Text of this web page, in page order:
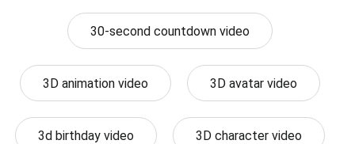
30-second countdown video
3D animation video 3D avatar video
3d birthday video 3D character video